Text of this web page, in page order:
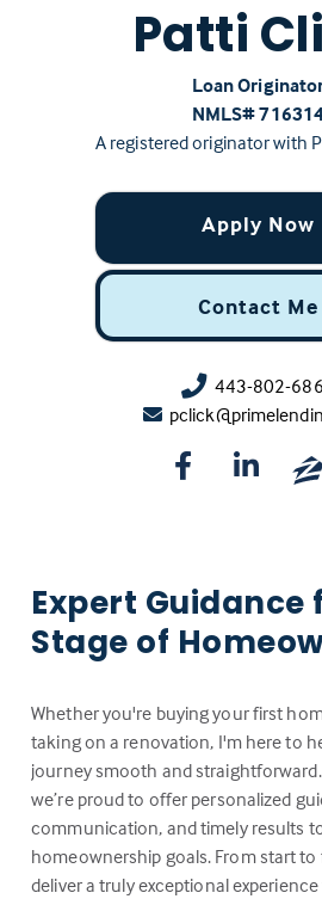
Patti
Loan
NMLS#
A registered originator with
443-802-
Apply Now
Contact Me
Expert Guidance
Stage of
Whether you're buying your first
taking on a renovation, I'm here to
journey smooth and
we’re proud to offer personalized
communication, and timely results
homeownership goals. From start
deliver a truly exceptional